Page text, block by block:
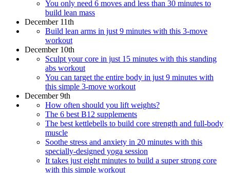
You only need 6 moves and less than 30 minutes to
build lean mass
December 11th
Build lean arms in just 9 minutes with this 3-move
workout
December 10th
Sculpt your core in just 15 minutes with this standing
abs workout
You can target the entire body in just 9 minutes with
this simple 3-move workout
December 9th
How often should you lift weights?
The 6 best B12 supplements
The best kettlebells to build core strength and full-body
muscle
Soothe stress and anxiety in 20 minutes with this
specially-designed yoga session
It takes just eight minutes to build a super strong core
with this simple workout